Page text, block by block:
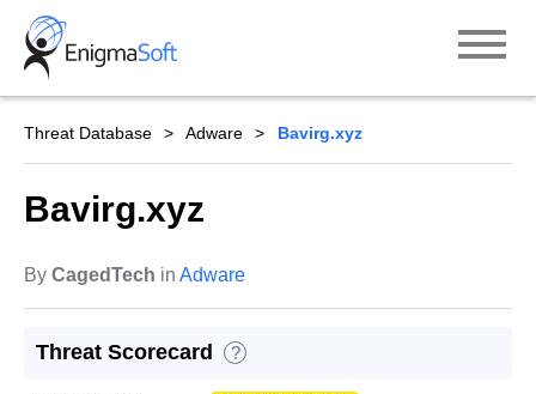
Skip
content
Threat Database Adware Bavirg.xyz
Bavirg.xyz
By CagedTech in Adware
Threat Scorecard ?